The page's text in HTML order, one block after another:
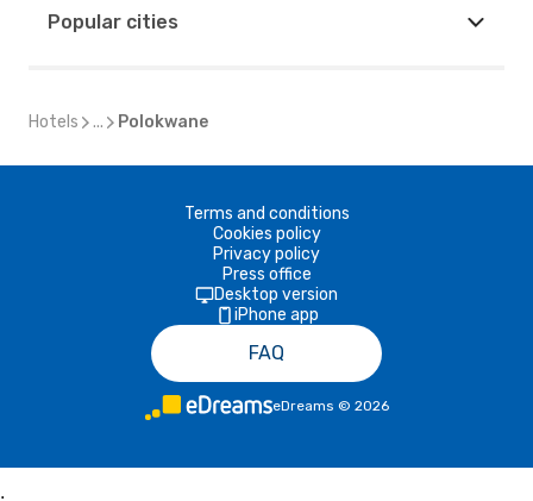
Popular cities
Hotels ... Polokwane
Terms and conditions
Cookies policy
Privacy policy
Press office
Desktop version
iPhone app
FAQ
eDreams © 2026